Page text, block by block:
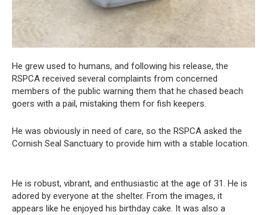
He grew used to humans, and following his release, the
RSPCA received several complaints from concerned
members of the public warning them that he chased beach
goers with a pail, mistaking them for fish keepers.
He was obviously in need of care, so the RSPCA asked the
Cornish Seal Sanctuary to provide him with a stable location.
He is robust, vibrant, and enthusiastic at the age of 31. He is
adored by everyone at the shelter. From the images, it
appears like he enjoyed his birthday cake. It was also a